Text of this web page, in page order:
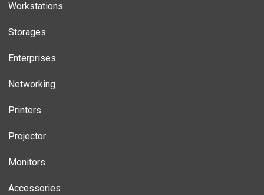
Workstations
Storages
Enterprises
Networking
Printers
Projector
Monitors
Accessories